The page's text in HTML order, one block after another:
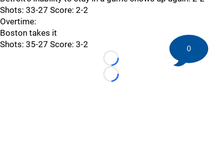
Shots: 33-27 Score: 2-2
Overtime:
Boston takes it
Shots: 35-27 Score: 3-2
Loading...
Loading...
0